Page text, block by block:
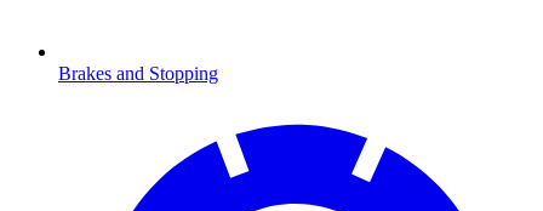
Brakes and Stopping